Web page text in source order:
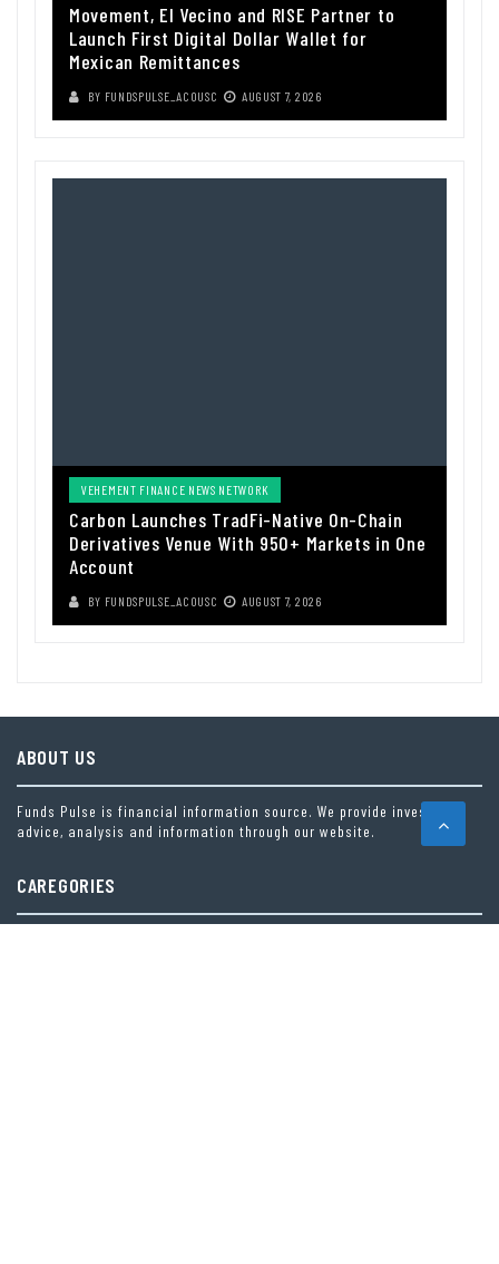
Movement, El Vecino and RISE Partner to
Launch First Digital Dollar Wallet for
Mexican Remittances
BY FUNDSPULSE_ACOUSC AUGUST 7, 2026
VEHEMENT FINANCE NEWS NETWORK
Carbon Launches TradFi-Native On-Chain
Derivatives Venue With 950+ Markets in One
Account
BY FUNDSPULSE_ACOUSC AUGUST 7, 2026
ABOUT US
Funds Pulse is financial information source. We provide investment
advice, analysis and information through our website.
CAREGORIES